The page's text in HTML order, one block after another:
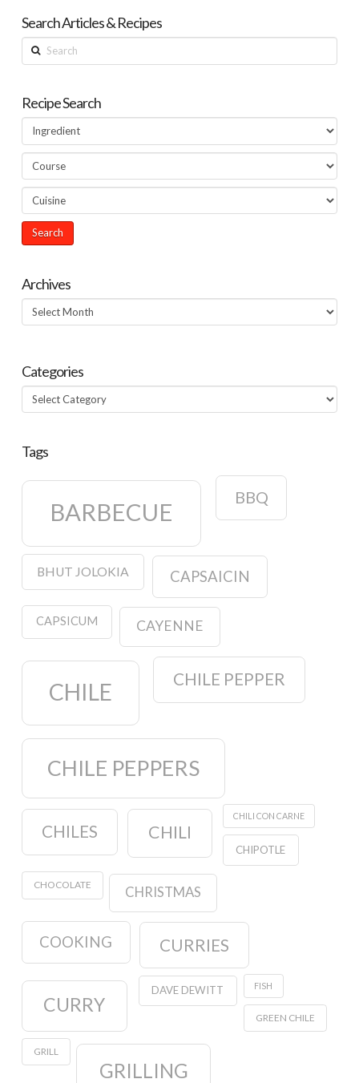
Search Articles & Recipes
Search
Recipe Search
Archives
Archives
Categories
Categories
Tags
BARBECUE
BBQ
BHUT JOLOKIA CAPSAICIN
CAPSICUM CAYENNE
CHILE CHILE PEPPER
CHILE PEPPERS
CHILES CHILI
CHILI CON CARNE
CHIPOTLE
CHOCOLATE CHRISTMAS
COOKING CURRIES
CURRY
DAVE DEWITT FISH
GREEN CHILE
GRILL
GRILLING